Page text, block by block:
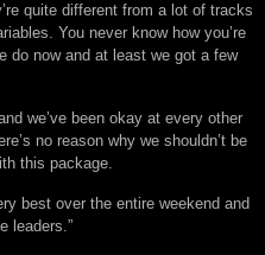
quite different from a lot of tracks
You never know how you’re
do now and at least we got a few
we’ve been okay at every other
no reason why we shouldn’t be
this package.
best over the entire weekend and
leaders.”